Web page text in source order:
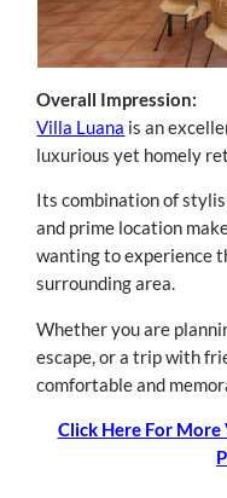
Overall Impression:
Villa Luana is an
luxurious yet homely
Its combination of
and prime location
wanting to experience
surrounding area.
Whether you are
escape, or a trip with
comfortable and
Click Here For